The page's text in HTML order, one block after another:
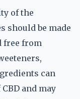
of the
should be made
free from
can
and may